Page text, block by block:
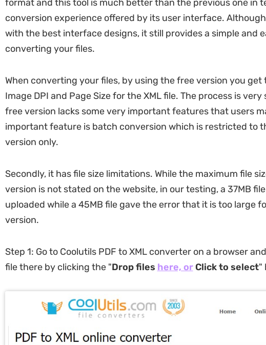
format and this tool is much better than the previous one in
conversion experience offered by its user interface.
with the best interface designs, it still provides a simple and
converting your files.
When converting your files, by using the free version you
Image DPI and Page Size for the XML file. The process is
free version lacks some very important features that users
important feature is batch conversion which is restricted to
version only.
Secondly, it has file size limitations. While the maximum file
version is not stated on the website, in our testing, a 37MB
uploaded while a 45MB file gave the error that it is too large
version.
Step 1: Go to Coolutils PDF to XML converter on a browser
file there by clicking the "Drop files here, orClick to select"